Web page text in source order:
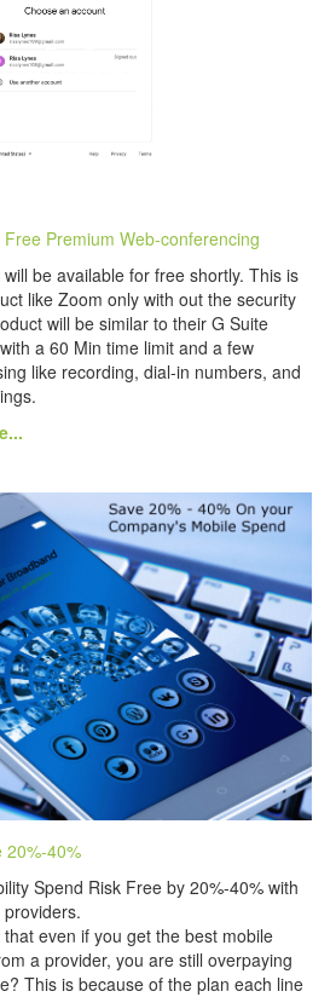
Premium Web-conferencing
be available for free shortly. This is
like Zoom only with out the security
will be similar to their G Suite
a 60 Min time limit and a few
like recording, dial-in numbers, and
20%-40%
Spend Risk Free by 20%-40% with
that even if you get the best mobile
a provider, you are still overpaying
This is because of the plan each line